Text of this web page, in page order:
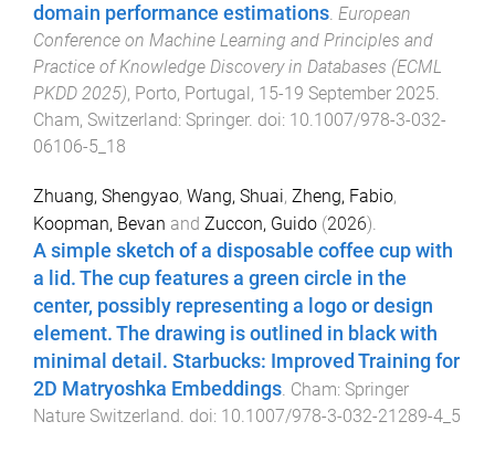
domain performance estimations European
Conference on Machine Learning and Principles and
Practice of Knowledge Discovery in Databases (ECML
PKDD 2025), Porto, Portugal, 15-19 September 2025
Cham, Switzerland: Springer. doi: 10.1007/978-3-032-
06106-5_18
Zhuang, Shengyao, Wang, Shuai, Zheng, Fabio,
Koopman, Bevan and Zuccon, Guido (2026).
A simple sketch of a disposable coffee cup with
a lid. The cup features a green circle in the
center, possibly representing a logo or design
element. The drawing is outlined in black with
minimal detail. Starbucks: Improved Training for
2D Matryoshka Embeddings Cham: Springer
Nature Switzerland . doi: 10.1007/978-3-032-21289-4_5